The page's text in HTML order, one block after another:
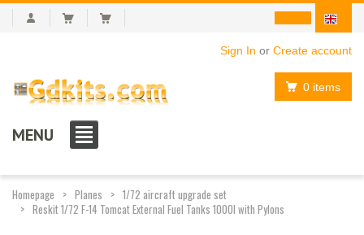
Sign In or Create account
0 items
MENU
Homepage Planes
1/72 aircraft upgrade set
Reskit 1/72 F-14 Tomcat External Fuel Tanks 1000l with Pylons